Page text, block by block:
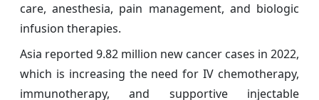
care, anesthesia, pain management, and biologic
infusion therapies.
Asia reported 9.82 million new cancer cases in 2022,
which is increasing the need for IV chemotherapy,
immunotherapy, and supportive injectable